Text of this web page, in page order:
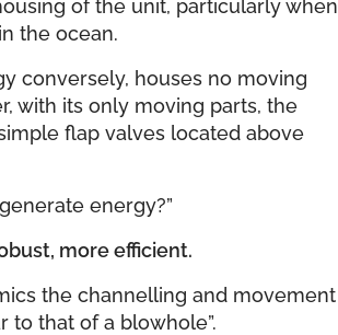
the ocean.
conversely, houses no moving
with its only moving parts, the
flap valves located above
energy?”
more efficient.
the channelling and movement
to that of a blowhole”.